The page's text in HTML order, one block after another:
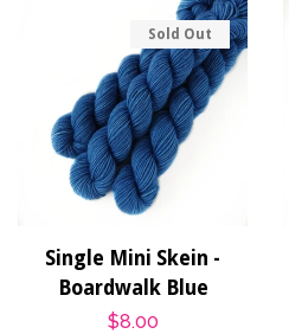
Single Mini Skein -
Boardwalk Blue
Regular
$8.00
Sold Out